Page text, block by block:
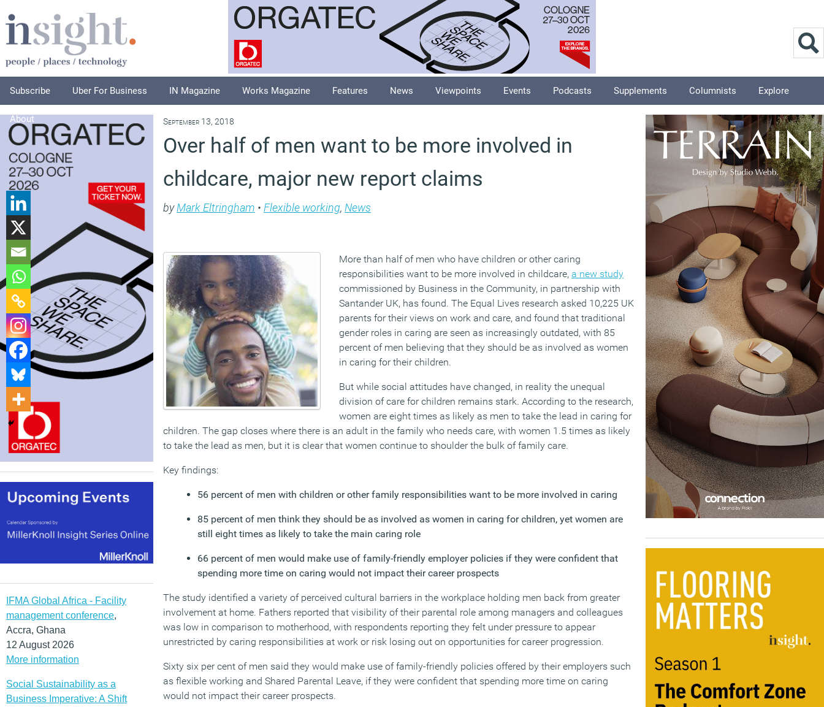
Subscribe Uber For Business IN Magazine Works Magazine Features News Viewpoints Events Podcasts Supplements Columnists Explore
About
IFMA Global Africa - Facility
management conference,
Accra, Ghana
12 August 2026
More information
Social Sustainability as a
Business Imperative: A Shift
September 13, 2018
Over half of men want to be more involved in
childcare, major new report claims
byMark Eltringham • Flexible working, News
More than half of men who have children or other caring
responsibilities want to be more involved in childcare,a new study
commissioned by Business in the Community, in partnership with
Santander UK, has found. The Equal Lives research asked 10,225 UK
parents for their views on work and care, and found that traditional
gender roles in caring are seen as increasingly outdated, with 85
percent of men believing that they should be as involved as women
in caring for their children.
But while social attitudes have changed, in reality the unequal
division of care for children remains stark. According to the research,
women are eight times as likely as men to take the lead in caring for
children. The gap closes where there is an adult in the family who needs care, with women 1.5 times as likely
to take the lead as men, but it is clear that women continue to shoulder the bulk of family care.
Key findings:
56 percent of men with children or other family responsibilities want to be more involved in caring
85 percent of men think they should be as involved as women in caring for children, yet women are
still eight times as likely to take the main caring role
66 percent of men would make use of family-friendly employer policies if they were confident that
spending more time on caring would not impact their career prospects
The study identified a variety of perceived cultural barriers in the workplace holding men back from greater
involvement at home. Fathers reported that visibility of their parental role among managers and colleagues
was low in comparison to motherhood, with respondents reporting they felt under pressure to appear
unrestricted by caring responsibilities at work or risk losing out on opportunities for career progression.
Sixty six per cent of men said they would make use of family-friendly policies offered by their employers such
as flexible working and Shared Parental Leave, if they were confident that spending more time on caring
would not impact their career prospects.